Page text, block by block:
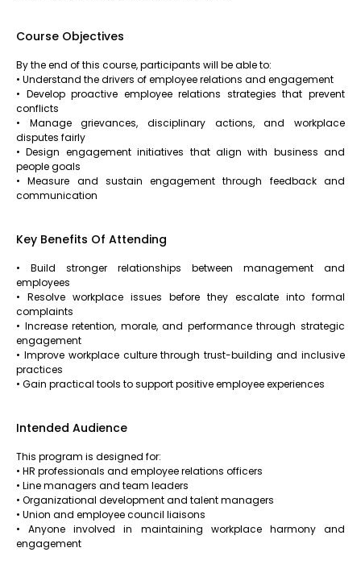
Course Objectives
By the end of this course, participants will be able to:
• Understand the drivers of employee relations and engagement
• Develop proactive employee relations strategies that prevent
conflicts
• Manage grievances, disciplinary actions, and workplace
disputes fairly
• Design engagement initiatives that align with business and
people goals
• Measure and sustain engagement through feedback and
communication
Key Benefits Of Attending
• Build stronger relationships between management and
employees
• Resolve workplace issues before they escalate into formal
complaints
• Increase retention, morale, and performance through strategic
engagement
• Improve workplace culture through trust-building and inclusive
practices
• Gain practical tools to support positive employee experiences
Intended Audience
This program is designed for:
• HR professionals and employee relations officers
• Line managers and team leaders
• Organizational development and talent managers
• Union and employee council liaisons
• Anyone involved in maintaining workplace harmony and
engagement